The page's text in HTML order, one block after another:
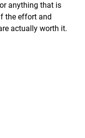
anything that is
the effort and
actually worth it.